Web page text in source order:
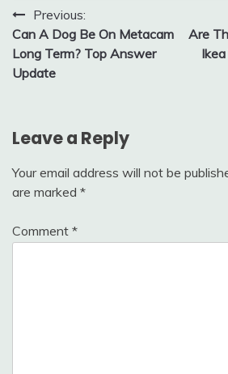
Post
navigation
Previous:
Can A Dog Be On Metacam
Long Term? Top Answer
Update
Are
Leave a Reply
Your email address will not be
are marked *
Comment *